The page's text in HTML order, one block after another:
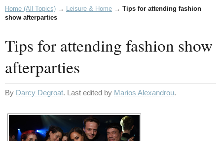
Home (All Topics) → Leisure & Home → Tips for attending fashion
show afterparties
Tips for attending fashion show
afterparties
By Darcy Degroat. Last edited by Marios Alexandrou.